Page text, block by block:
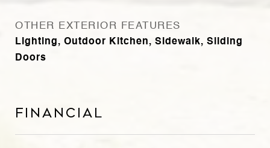
OTHER EXTERIOR FEATURES
Lighting, Outdoor Kitchen, Sidewalk, Sliding
Doors
Financial